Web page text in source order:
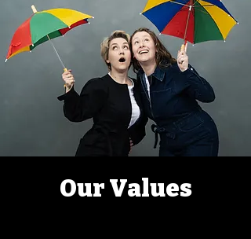
Our Values